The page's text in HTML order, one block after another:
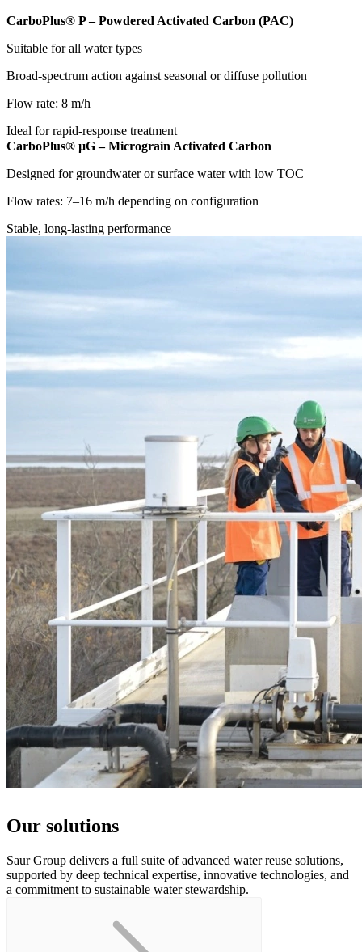
CarboPlus® P – Powdered Activated Carbon (PAC)
Suitable for all water types
Broad-spectrum action against seasonal or diffuse pollution
Flow rate: 8 m/h
Ideal for rapid-response treatment
CarboPlus® µG – Micrograin Activated Carbon
Designed for groundwater or surface water with low TOC
Flow rates: 7–16 m/h depending on configuration
Stable, long-lasting performance
Our solutions
Saur Group delivers a full suite of advanced water reuse solutions,
supported by deep technical expertise, innovative technologies, and
a commitment to sustainable water stewardship.